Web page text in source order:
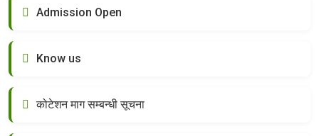
Admission Open
Know us
कोटेशन माग सम्बन्धी सूचना